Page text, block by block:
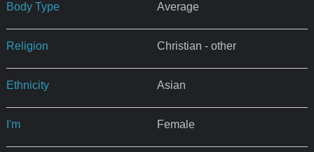
Body Type Average
Religion Christian - other
Ethnicity Asian
I'm Female